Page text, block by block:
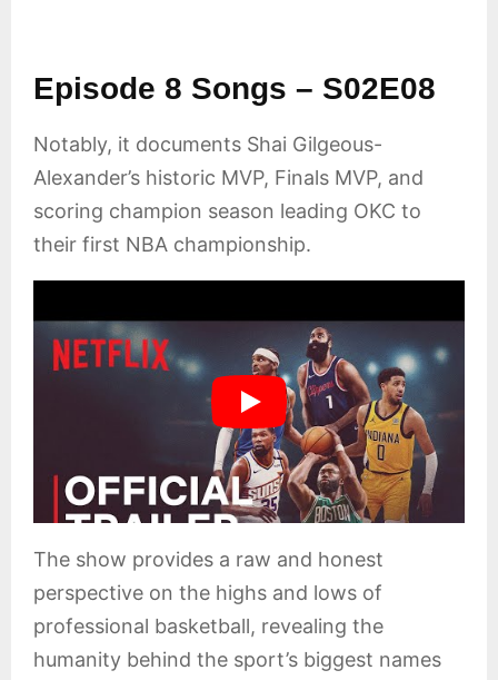
Episode 8 Songs – S02E08
Notably, it documents Shai Gilgeous-
Alexander’s historic MVP, Finals MVP, and
scoring champion season leading OKC to
their first NBA championship.
The show provides a raw and honest
perspective on the highs and lows of
professional basketball, revealing the
humanity behind the sport’s biggest names